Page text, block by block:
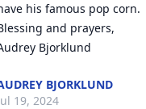
his famous pop corn.
and prayers,
Bjorklund
BJORKLUND
19, 2024